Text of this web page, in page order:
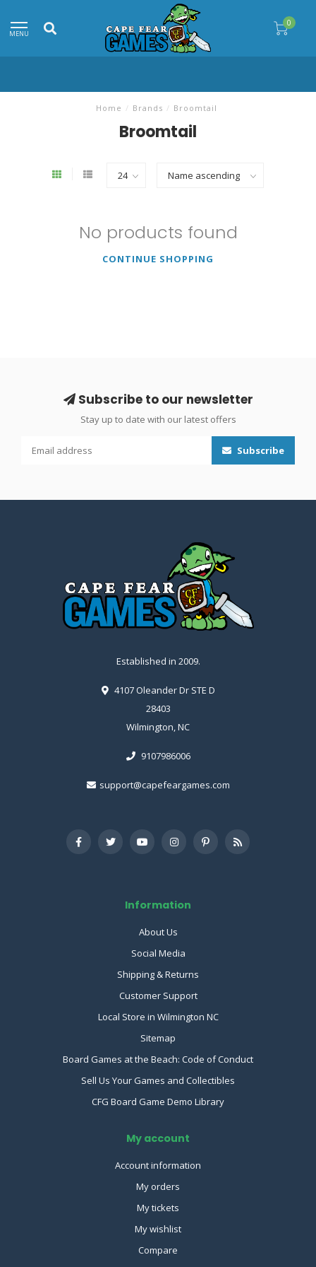
MENU
0
Home / Brands / Broomtail
Broomtail
No products found
CONTINUE SHOPPING
Subscribe to our newsletter
Stay up to date with our latest offers
Subscribe
Established in 2009.
4107 Oleander Dr STE D
28403
Wilmington, NC
9107986006
support@capefeargames.com
Information
About Us
Social Media
Shipping & Returns
Customer Support
Local Store in Wilmington NC
Sitemap
Board Games at the Beach: Code of Conduct
Sell Us Your Games and Collectibles
CFG Board Game Demo Library
My account
Account information
My orders
My tickets
My wishlist
Compare